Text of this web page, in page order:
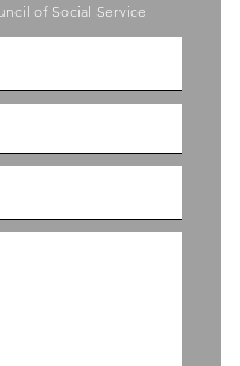
of Social Service